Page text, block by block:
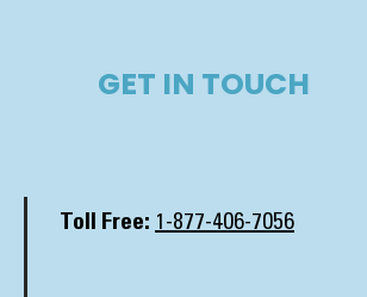
GET IN TOUCH​
Toll Free: 1-877-406-7056